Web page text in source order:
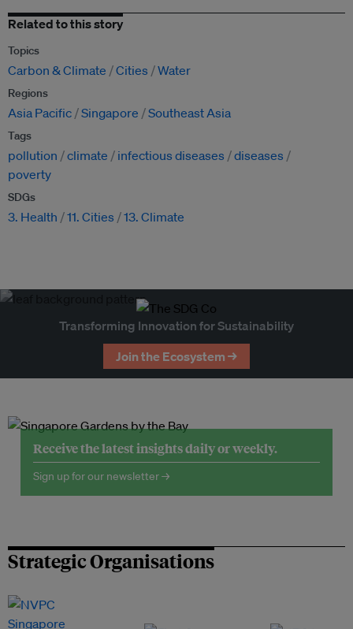
Related to this story
Topics
Carbon & Climate Cities Water
Regions
Asia Pacific Singapore Southeast Asia
Tags
pollution climate infectious diseases
diseases
poverty
SDGs
3. Health 11. Cities 13. Climate
Transforming Innovation for Sustainability
Join the Ecosystem →
Receive the latest insights daily or weekly.
Sign up for our newsletter →
Strategic Organisations